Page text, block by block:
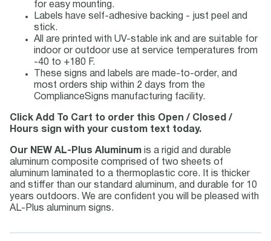
for easy mounting.
Labels have self-adhesive backing - just peel and
stick.
All are printed with UV-stable ink and are suitable for
indoor or outdoor use at service temperatures from
-40 to +180 F.
These signs and labels are made-to-order, and
most orders ship within 2 days from the
ComplianceSigns manufacturing facility.
Click Add To Cart to order this Open / Closed /
Hours sign with your custom text today.
Our NEW AL-Plus Aluminum is a rigid and durable
aluminum composite comprised of two sheets of
aluminum laminated to a thermoplastic core. It is thicker
and stiffer than our standard aluminum, and durable for 10
years outdoors. We are confident you will be pleased with
AL-Plus aluminum signs.